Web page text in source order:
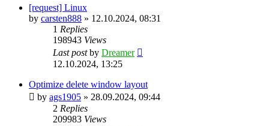
[request] Linux
by carsten888 » 12.10.2024, 08:31
1 Replies
198943 Views
Last postby Dreamer
12.10.2024, 13:25
Optimize delete window layout
by ags1905 » 28.09.2024, 09:44
2 Replies
209983 Views